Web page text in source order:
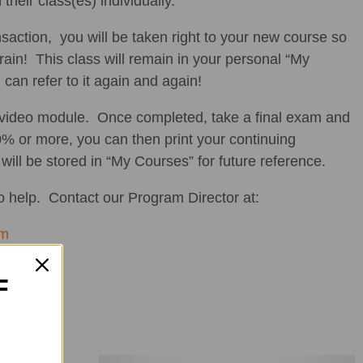
you will be taken right to your new course so
This class will remain in your personal “My
refer to it again and again!
module. Once completed, take a final exam and
or more, you can then print your continuing
be stored in “My Courses” for future reference.
help. Contact our Program Director at: